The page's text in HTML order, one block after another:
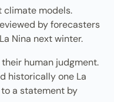
climate models.
by forecasters
Nina next winter.
human judgment.
historically one La
a statement by